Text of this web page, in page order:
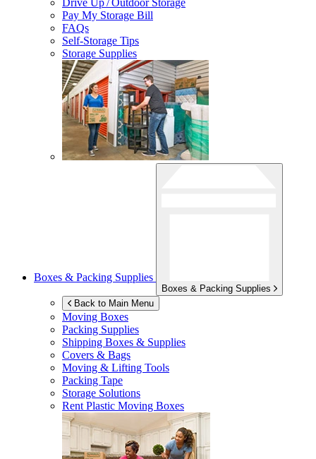
Drive Up / Outdoor Storage
Pay My Storage Bill
FAQs
Self-Storage Tips
Storage Supplies
Boxes & Packing Supplies
Boxes & Packing Supplies
Back to Main Menu
Moving Boxes
Packing Supplies
Shipping Boxes & Supplies
Covers & Bags
Moving & Lifting Tools
Packing Tape
Storage Solutions
Rent Plastic Moving Boxes